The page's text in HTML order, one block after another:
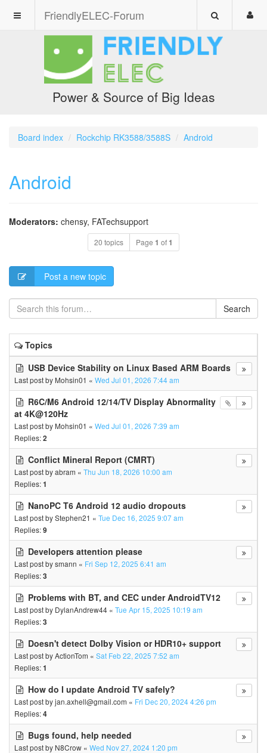
FriendlyELEC-Forum
Power & Source of Big Ideas
Board index Rockchip RK3588/3588S Android
Android
Moderators: chensy, FATechsupport
20 topics Page 1 of1
Post a new topic
Search
Topics
USB Device Stability on Linux Based ARM Boards
Last post by Mohsin01 « Wed Jul 01, 2026 7:44 am
R6C/M6 Android 12/14/TV Display Abnormality
at 4K@120Hz
Last post by Mohsin01 « Wed Jul 01, 2026 7:39 am
Replies:2
Conflict Mineral Report (CMRT)
Last post byabram « Thu Jun 18, 2026 10:00 am
Replies:1
NanoPC T6 Android 12 audio dropouts
Last post byStephen21 « Tue Dec 16, 2025 9:07 am
Replies:9
Developers attention please
Last post bysmann « Fri Sep 12, 2025 6:41 am
Replies:3
Problems with BT, and CEC under AndroidTV12
Last post by DylanAndrew44 « Tue Apr 15, 2025 10:19 am
Replies:3
Doesn't detect Dolby Vision or HDR10+ support
Last post byActionTom « Sat Feb 22, 2025 7:52 am
Replies:1
How do I update Android TV safely?
Last post byjan.axhell@gmail.com « Fri Dec 20, 2024 4:26 pm
Replies:4
Bugs found, help needed
Last post by N8Crow « Wed Nov 27, 2024 1:20 pm